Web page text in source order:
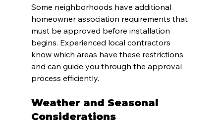
Some neighborhoods have additional
homeowner association requirements that
must be approved before installation
begins. Experienced local contractors
know which areas have these restrictions
and can guide you through the approval
process efficiently.
Weather and Seasonal
Considerations